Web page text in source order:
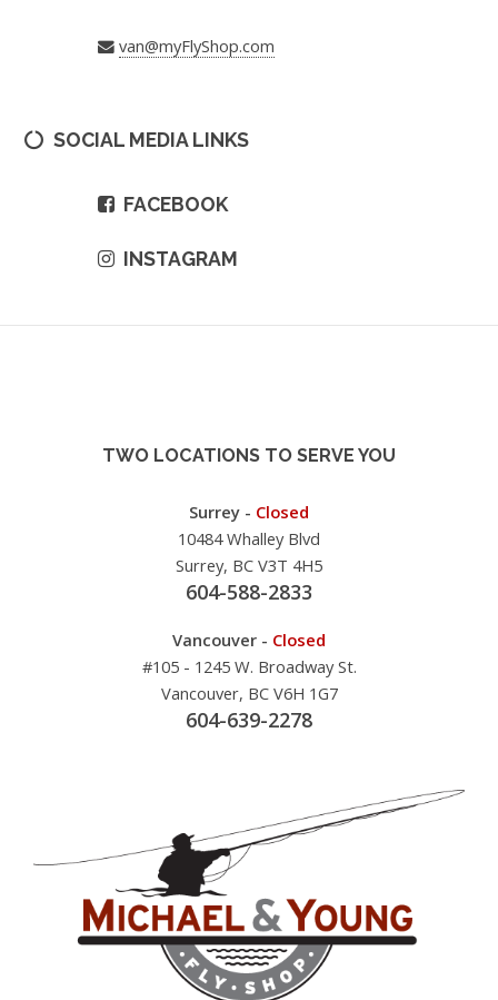
van@myFlyShop.com
SOCIAL MEDIA LINKS
FACEBOOK
INSTAGRAM
TWO LOCATIONS TO SERVE YOU
Surrey - Closed
10484 Whalley Blvd
Surrey, BC V3T 4H5
604-588-2833
Vancouver - Closed
#105 - 1245 W. Broadway St.
Vancouver, BC V6H 1G7
604-639-2278